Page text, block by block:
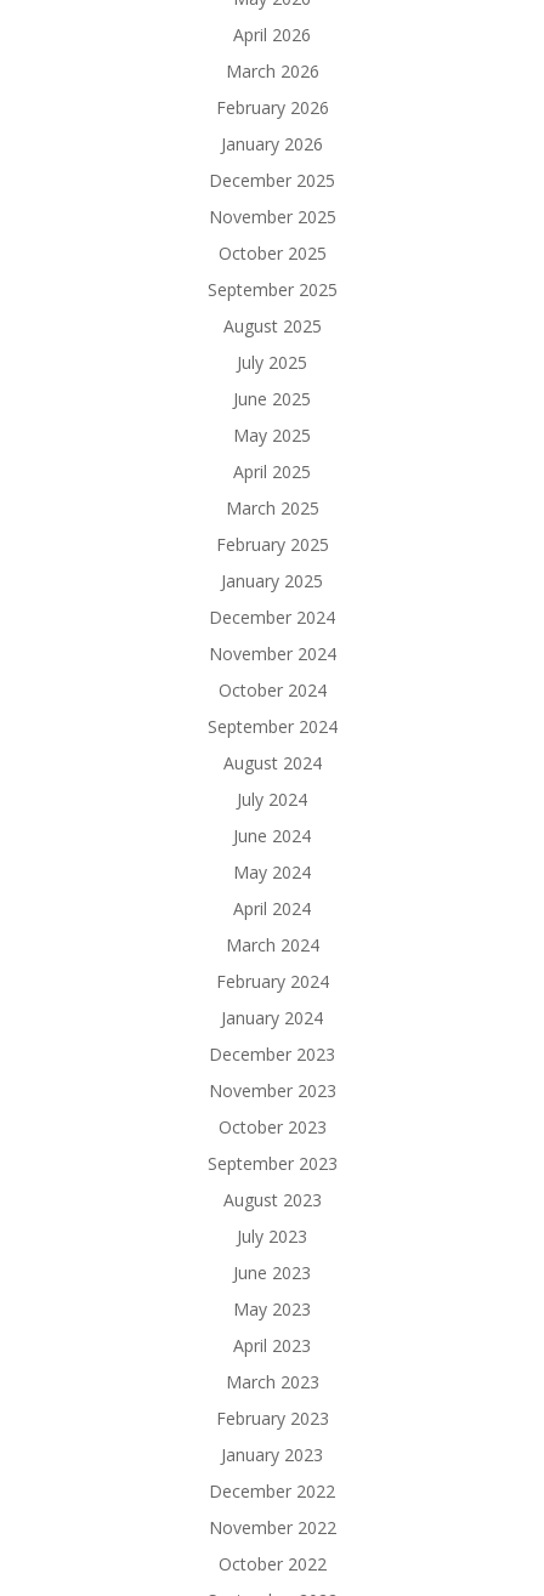
April 2026
March 2026
February 2026
January 2026
December 2025
November 2025
October 2025
September 2025
August 2025
July 2025
June 2025
May 2025
April 2025
March 2025
February 2025
January 2025
December 2024
November 2024
October 2024
September 2024
August 2024
July 2024
June 2024
May 2024
April 2024
March 2024
February 2024
January 2024
December 2023
November 2023
October 2023
September 2023
August 2023
July 2023
June 2023
May 2023
April 2023
March 2023
February 2023
January 2023
December 2022
November 2022
October 2022